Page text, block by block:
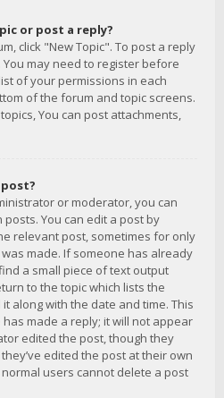
or post a reply?
click "New Topic". To post a reply
You may need to register before
of your permissions in each
of the forum and topic screens.
You can post attachments,
or moderator, you can
You can edit a post by
relevant post, sometimes for only
made. If someone has already
a small piece of text output
to the topic which lists the
along with the date and time. This
made a reply; it will not appear
edited the post, though they
edited the post at their own
users cannot delete a post